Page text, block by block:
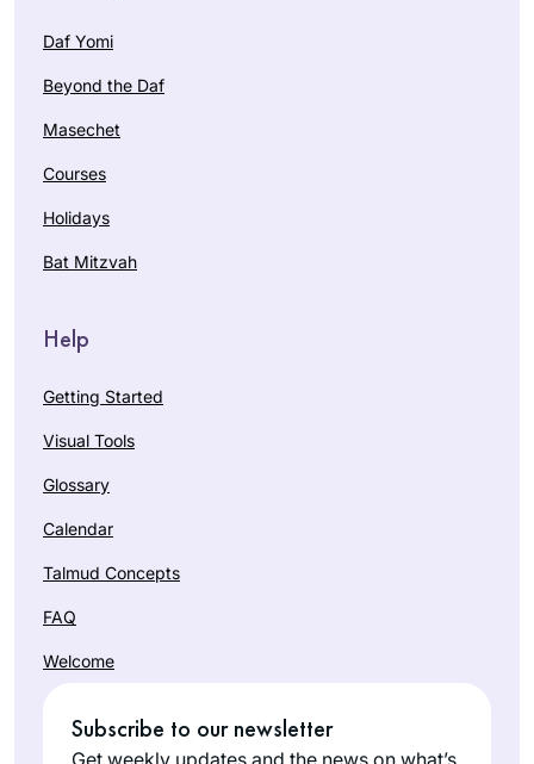
Daf Yomi
Beyond the Daf
Masechet
Courses
Holidays
Bat Mitzvah
Help
Getting Started
Visual Tools
Glossary
Calendar
Talmud Concepts
FAQ
Welcome
Subscribe to our newsletter
Get weekly updates and the news on what’s